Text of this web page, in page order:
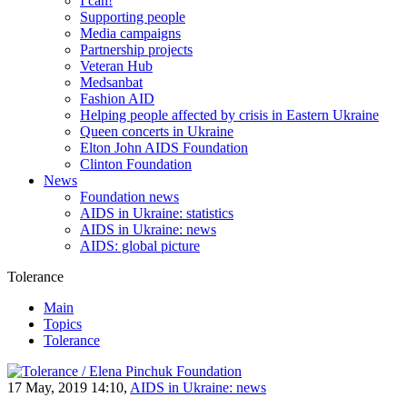
Supporting people
Media campaigns
Partnership projects
Veteran Hub
Medsanbat
Fashion AID
Helping people affected by crisis in Eastern Ukraine
Queen concerts in Ukraine
Elton John AIDS Foundation
Clinton Foundation
News
Foundation news
AIDS in Ukraine: statistics
AIDS in Ukraine: news
AIDS: global picture
Tolerance
Main
Topics
Tolerance
17 May, 2019 14:10, AIDS in Ukraine: news